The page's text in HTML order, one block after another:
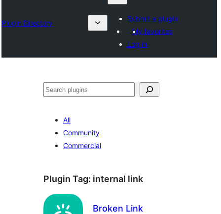
Plugin Directory
Submit a plugin
My favorites
Log in
Search
All
Community
Commercial
Plugin Tag: internal link
Broken Link